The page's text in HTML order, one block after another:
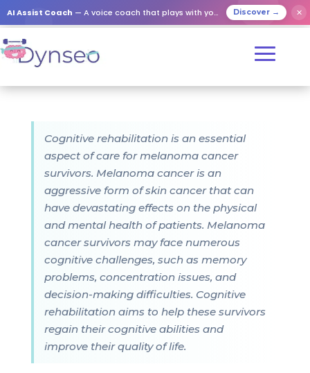
AI Assist Coach — A voice coach that plays with your loved ones Discover → ✕
Cognitive rehabilitation is an essential
aspect of care for melanoma cancer
survivors. Melanoma cancer is an
aggressive form of skin cancer that can
have devastating effects on the physical
and mental health of patients. Melanoma
cancer survivors may face numerous
cognitive challenges, such as memory
problems, concentration issues, and
decision-making difficulties. Cognitive
rehabilitation aims to help these survivors
regain their cognitive abilities and
improve their quality of life.